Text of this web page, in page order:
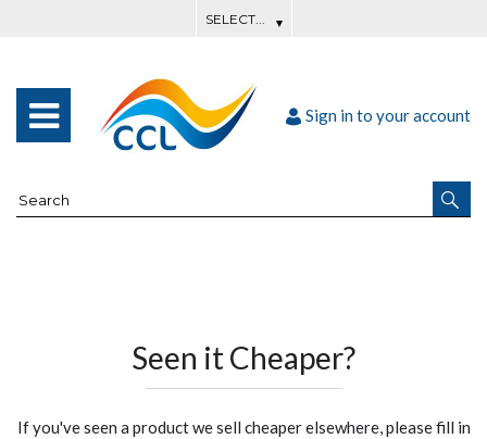
Sign in to your account
Seen it Cheaper?
If you've seen a product we sell cheaper elsewhere, please fill in